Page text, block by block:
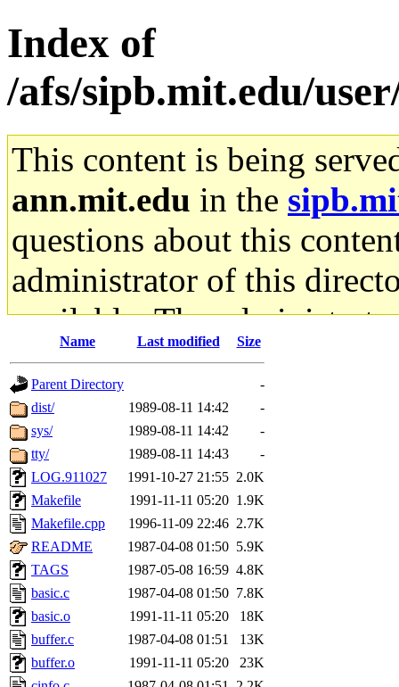
Index of
/afs/sipb.mit.edu/
This content is being
ann.mit.edu in the
questions about this
administrator of this
available. The
gateway are not
ability to remove it.
The administrator of this
rjbarbal, nocturne, nygren,
danw, jtidwell, yoav, jik,
gamadrid, ghudson,
gamache, mlbarrow,
jcbourne, opus, web,
Name Last modified Size
Parent Directory
-
dist/
1989-08-11 14:42
-
sys/
1989-08-11 14:42
-
tty/
1989-08-11 14:43
-
LOG.911027
1991-10-27 21:55 2.0K
Makefile
1991-11-11 05:20 1.9K
Makefile.cpp
1996-11-09 22:46 2.7K
README
1987-04-08 01:50 5.9K
TAGS
1987-05-08 16:59 4.8K
basic.c
1987-04-08 01:50 7.8K
basic.o
1991-11-11 05:20
18K
buffer.c
1987-04-08 01:51
13K
buffer.o
1991-11-11 05:20
23K